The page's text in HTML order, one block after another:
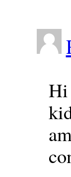
Hi